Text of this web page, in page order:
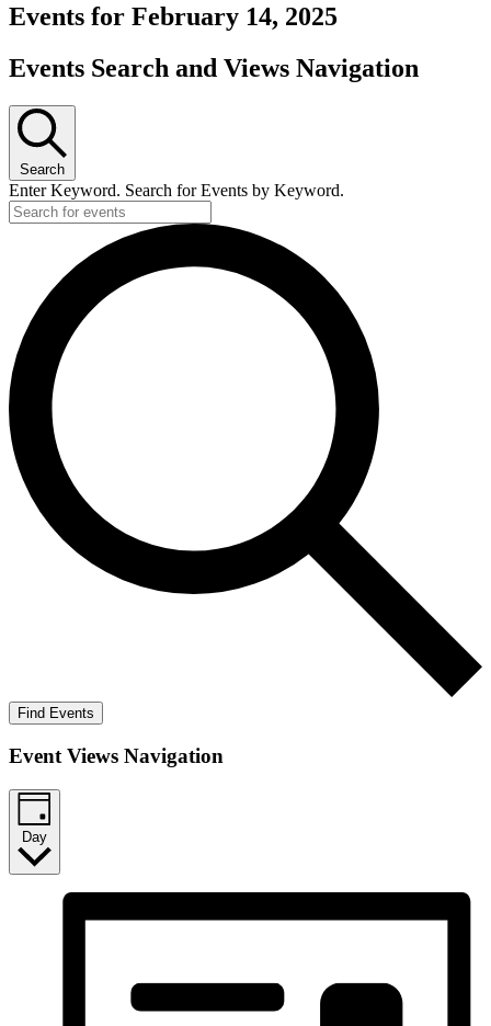
Events for February 14, 2025
Events Search and Views Navigation
Search
Enter Keyword. Search for Events by Keyword.
Find Events
Event Views Navigation
Day